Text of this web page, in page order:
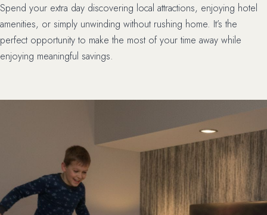
Spend your extra day discovering local attractions, enjoying hotel
amenities, or simply unwinding without rushing home. It’s the
perfect opportunity to make the most of your time away while
enjoying meaningful savings.